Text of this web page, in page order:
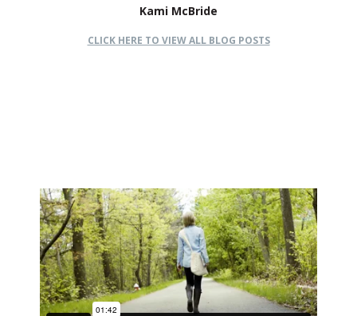
Kami McBride
CLICK HERE TO VIEW ALL BLOG POSTS